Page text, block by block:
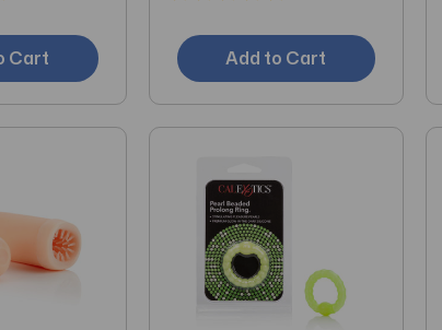
Cart Add to Cart